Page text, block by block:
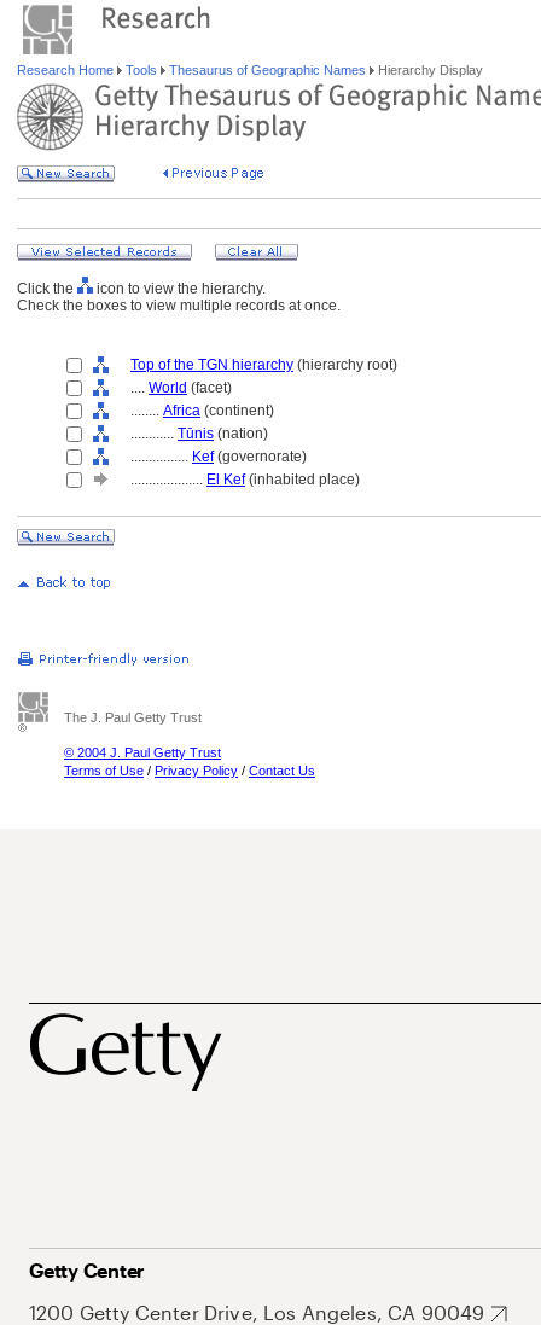
Research Home Tools Thesaurus of Geographic Names Hierarchy Display
Click the
icon to view the hierarchy.
Check the boxes to view multiple records at once.
Top of the TGN hierarchy (hierarchy root)
.... World (facet)
........ Africa (continent)
............ Tūnis (nation)
................ Kef(governorate)
.................... El Kef(inhabited place)
The J. Paul Getty Trust
© 2004 J. Paul Getty Trust
Terms of Use / Privacy Policy / Contact Us
Getty Center
1200 Getty Center Drive, Los Angeles, CA 90049